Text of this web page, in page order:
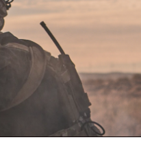
/ AR15 spec rifles only; will not